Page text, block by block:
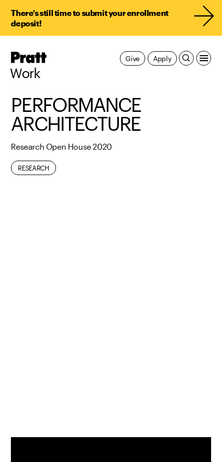
There’s still time to submit your enrollment
deposit!
Pratt,
Work
Apply
Give
PERFORMANCE
ARCHITECTURE
Research Open House 2020
RESEARCH